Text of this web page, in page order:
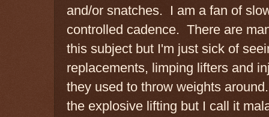
and/or snatches. I am a fan of
controlled cadence. There are
this subject but I'm just sick of
replacements, limping lifters and
they used to throw weights
the explosive lifting but I call it